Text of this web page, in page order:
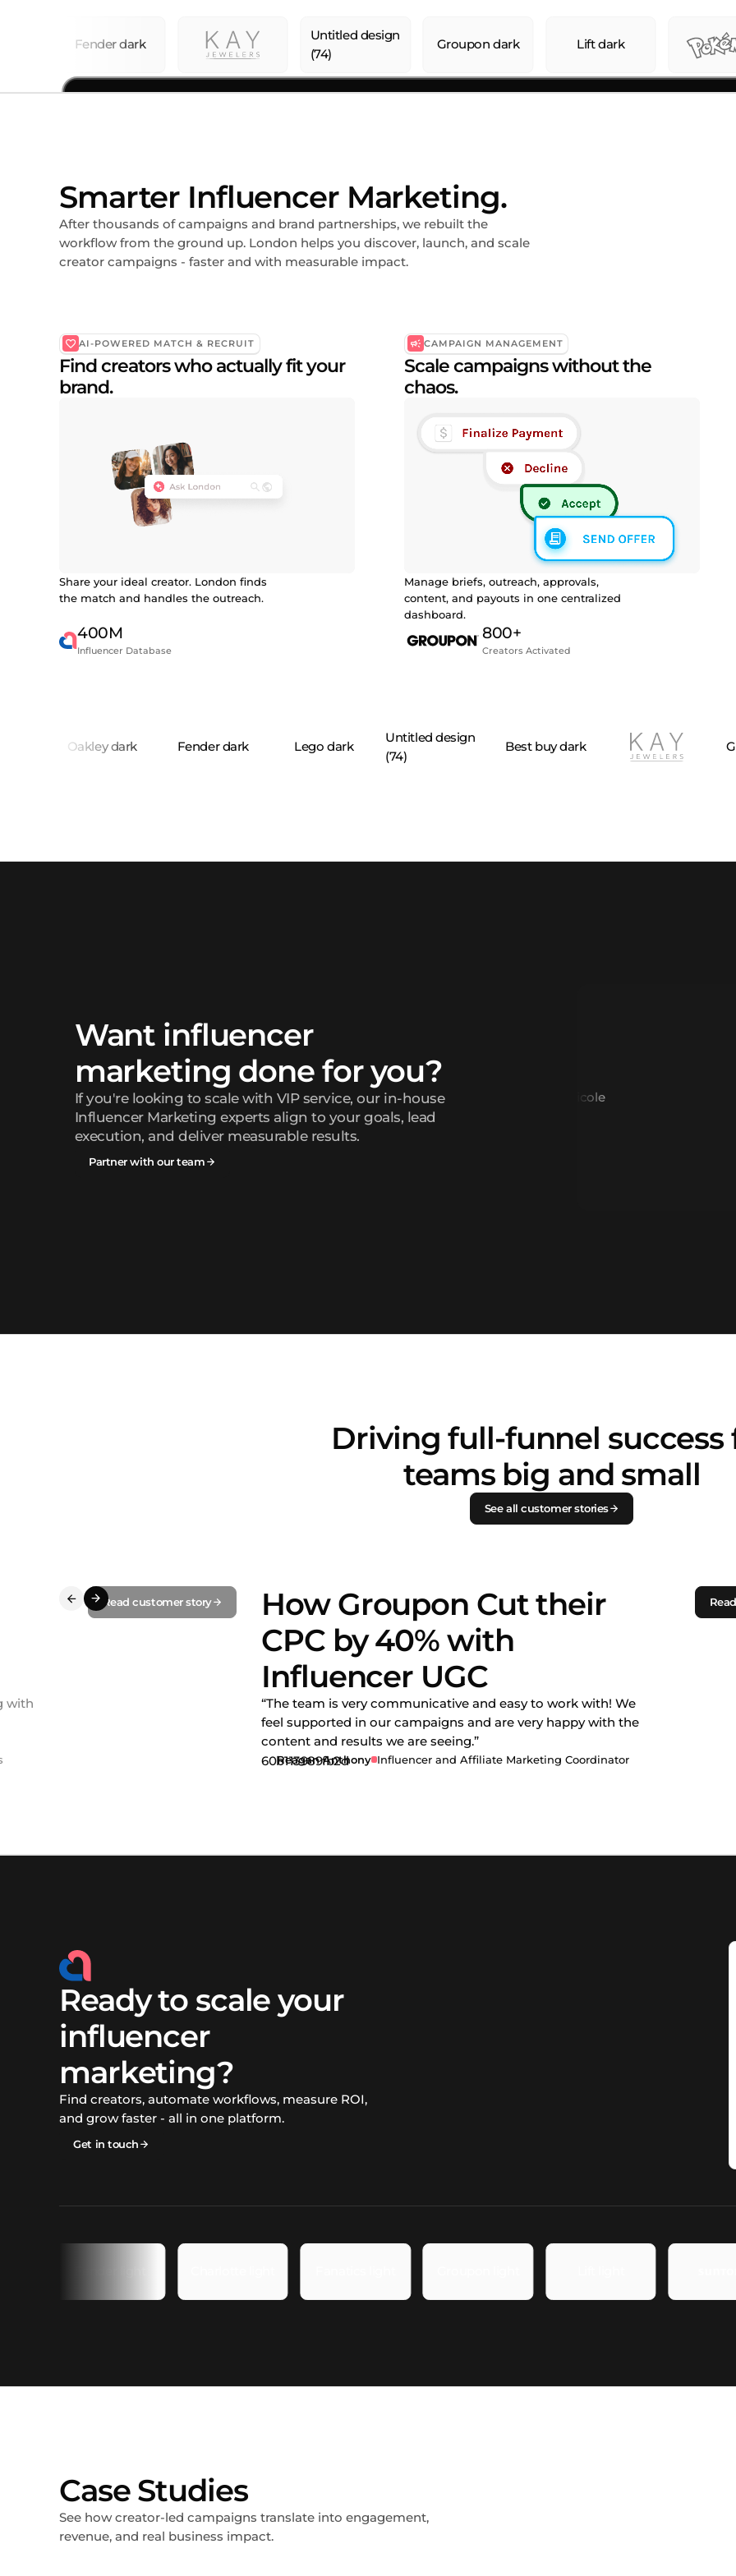
Smarter Influencer Marketing.
After thousands of campaigns and brand partnerships, we rebuilt the
workflow from the ground up. London helps you discover, launch, and scale
creator campaigns - faster and with measurable impact.
AI-POWERED MATCH & RECRUIT
Find creators who actually fit your
brand.
Share your ideal creator. London finds
the match and handles the outreach.
400M
Influencer Database
CAMPAIGN MANAGEMENT
Scale campaigns without the
chaos.
Manage briefs, outreach, approvals,
content, and payouts in one centralized
dashboard.
800+
Creators Activated
Want influencer
marketing done for you?
If you're looking to scale with VIP service, our in-house
Influencer Marketing experts align to your goals, lead
execution, and deliver measurable results.
Partner with our team
Driving full-funnel success
teams big and small
See all customer stories
with
Read customer story
How Groupon Cut their
CPC by 40% with
Influencer UGC
“The team is very communicative and easy to work with! We
feel supported in our campaigns and are very happy with the
content and results we are seeing.”
Reagan Anthony Influencer and Affiliate Marketing Coordinator
Ready to scale your
influencer
marketing?
Find creators, automate workflows, measure ROI,
and grow faster - all in one platform.
Get in touch
Case Studies
See how creator-led campaigns translate into engagement,
revenue, and real business impact.